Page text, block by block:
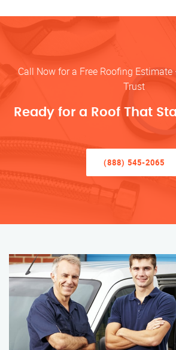
Call Now for a Free Roofing
Trust
Ready for a Roof That
(888) 545-2065